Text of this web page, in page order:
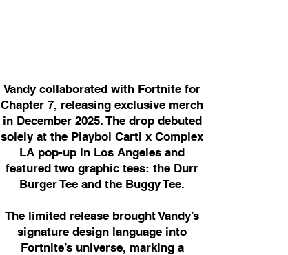
​Vandy collaborated with Fortnite for
Chapter 7, releasing exclusive merch
in December 2025. The drop debuted
solely at the Playboi Carti x Complex
LA pop-up in Los Angeles and
featured two graphic tees: the Durr
Burger Tee and the Buggy Tee.
The limited release brought Vandy’s
signature design language into
Fortnite’s universe, marking a